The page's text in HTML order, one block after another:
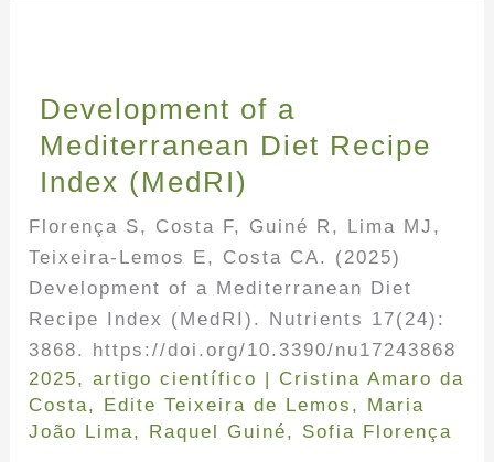
Development of a
Mediterranean Diet Recipe
Index (MedRI)
Florença S, Costa F, Guiné R, Lima MJ,
Teixeira-Lemos E, Costa CA. (2025)
Development of a Mediterranean Diet
Recipe Index (MedRI). Nutrients 17(24):
3868. https://doi.org/10.3390/nu17243868
2025,artigo científico | Cristina Amaro da
Costa, Edite Teixeira de Lemos , Maria
João Lima, Raquel Guiné, Sofia Florença